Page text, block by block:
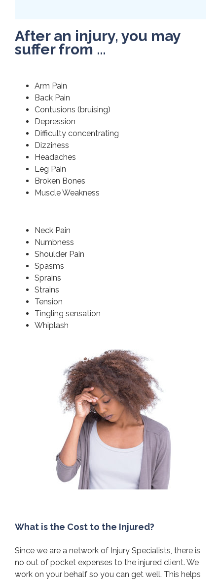
After an injury, you may
suffer from …
Arm Pain
Back Pain
Contusions (bruising)
Depression
Difficulty concentrating
Dizziness
Headaches
Leg Pain
Broken Bones
Muscle Weakness
Neck Pain
Numbness
Shoulder Pain
Spasms
Sprains
Strains
Tension
Tingling sensation
Whiplash
What is the Cost to the Injured?
Since we are a network of Injury Specialists, there is
no out of pocket expenses to the injured client. We
work on your behalf so you can get well. This helps